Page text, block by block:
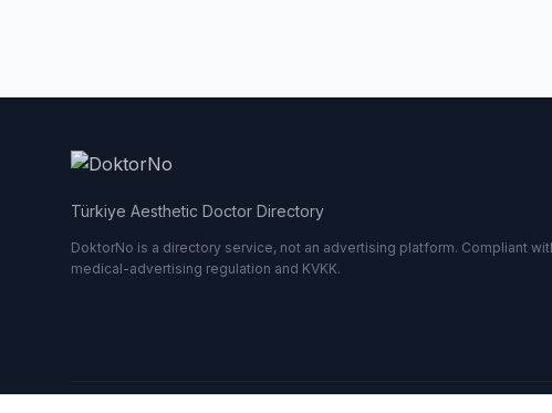
Türkiye Aesthetic Doctor Directory
DoktorNo is a directory service, not an advertising platform. Compliant
medical-advertising regulation and KVKK.